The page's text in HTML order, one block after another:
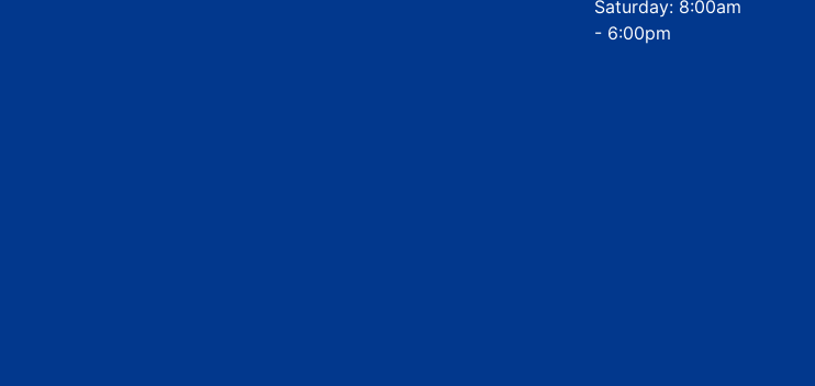
Saturday: 8:00am
- 6:00pm